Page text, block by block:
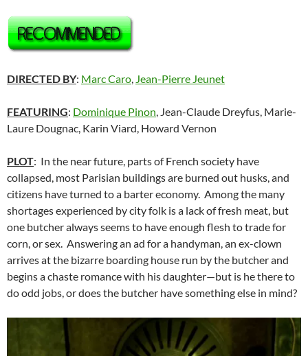
DIRECTED BY: Marc Caro Jean-Pierre Jeunet
FEATURING: Dominique Pinon , Jean-Claude Dreyfus, Marie-
Laure Dougnac, Karin Viard, Howard Vernon
PLOT: In the near future, parts of French society have
collapsed, most Parisian buildings are burned out husks, and
citizens have turned to a barter economy. Among the many
shortages experienced by city folk is a lack of fresh meat, but
one butcher always seems to have enough flesh to trade for
corn, or sex. Answering an ad for a handyman, an ex-clown
arrives at the bizarre boarding house run by the butcher and
begins a chaste romance with his daughter—but is he there to
do odd jobs, or does the butcher have something else in mind?